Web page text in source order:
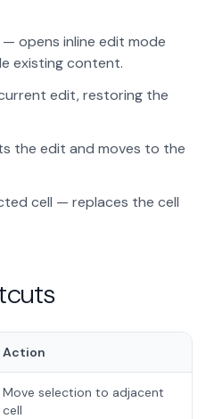
— opens inline edit mode
existing content.
edit, restoring the
the edit and moves to the
cell — replaces the cell
Action
Move selection to adjacent
cell